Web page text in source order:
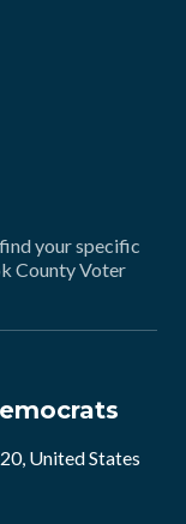
your specific
County Voter
United States